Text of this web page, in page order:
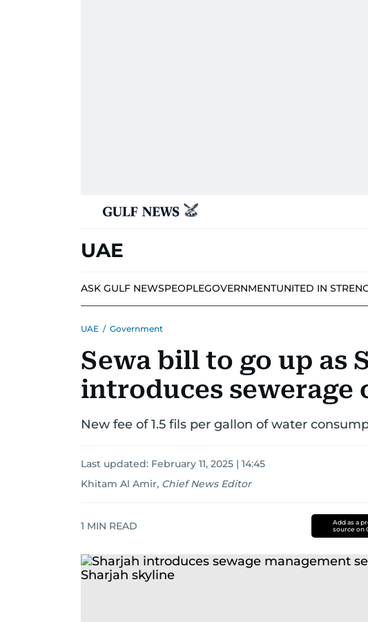
UAE
ASK GULF NEWSPEOPLEGOVERNMENTUNITED IN
UAE / Government
Sewa bill to go up as
introduces sewerage
New fee of 1.5 fils per gallon of water
Last updated: February 11, 2025 | 14:45
Khitam Al Amir, Chief News Editor
1 MIN READ
Add as a
source on